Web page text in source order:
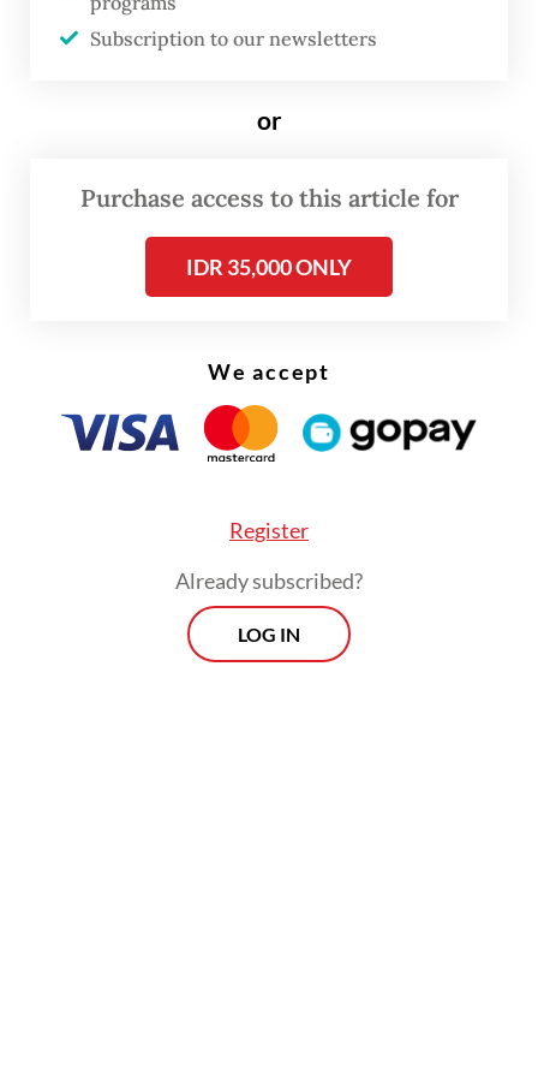
Billy said Honda was evaluating supply
adjustments to ensure a balance between
minimizing delivery delays to customers.
Subscription to our newsletters
or
Purchase access to this article for
IDR 35,000 ONLY
We accept
Register
Already subscribed?
LOG IN